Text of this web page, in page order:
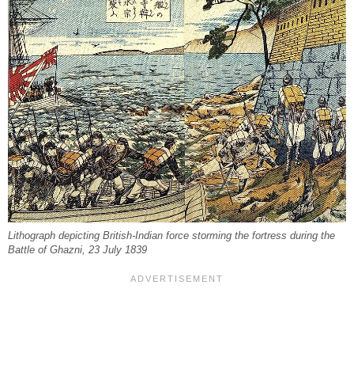
Lithograph depicting British-Indian force storming the fortress during the
Battle of Ghazni, 23 July 1839